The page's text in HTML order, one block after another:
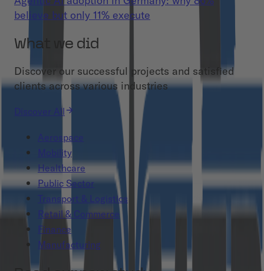
believe but only 11% execute
What we did
Discover our successful projects and satisfied
clients across various industries
Discover All
Aerospace
Mobility
Healthcare
Public Sector
Transport & Logistics
Retail & Commerce
Finance
Manufacturing